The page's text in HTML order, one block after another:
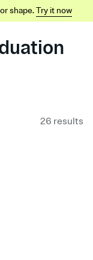
shape.Try it now
26 results